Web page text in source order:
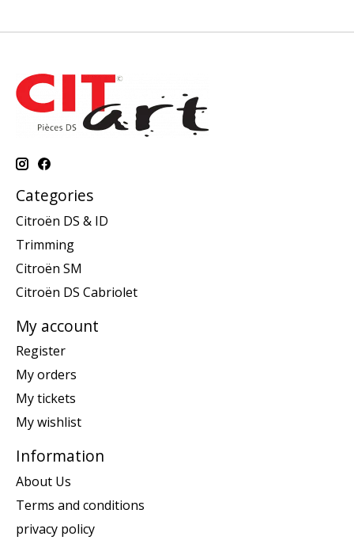
Categories
Citroën DS & ID
Trimming
Citroën SM
Citroën DS Cabriolet
My account
Register
My orders
My tickets
My wishlist
Information
About Us
Terms and conditions
privacy policy